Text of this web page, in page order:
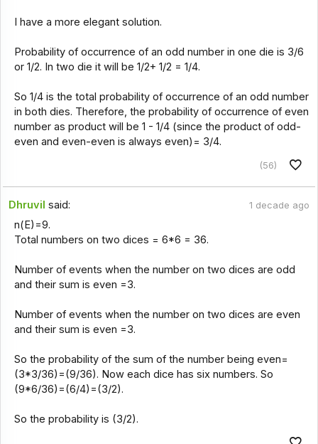
I have a more elegant solution.
Probability of occurrence of an odd number in one die is 3/6
or 1/2. In two die it will be 1/2+ 1/2 = 1/4.
So 1/4 is the total probability of occurrence of an odd number
in both dies. Therefore, the probability of occurrence of even
number as product will be 1 - 1/4 (since the product of odd-
even and even-even is always even)= 3/4.
(56)
Dhruvil said: 1 decade ago
n(E)=9.
Total numbers on two dices = 6*6 = 36.
Number of events when the number on two dices are odd
and their sum is even =3.
Number of events when the number on two dices are even
and their sum is even =3.
So the probability of the sum of the number being even=
(3*3/36)=(9/36). Now each dice has six numbers. So
(9*6/36)=(6/4)=(3/2).
So the probability is (3/2).